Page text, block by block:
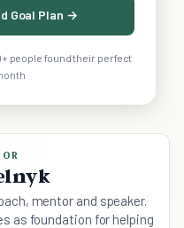
Goal Plan →
people found their perfect
mentor and speaker.
as foundation for helping